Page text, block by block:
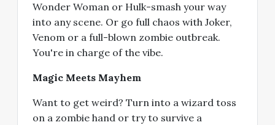
Wonder Woman or Hulk-smash your way
into any scene. Or go full chaos with Joker,
Venom or a full-blown zombie outbreak.
You're in charge of the vibe.
Magic Meets Mayhem
Want to get weird? Turn into a wizard toss
on a zombie hand or try to survive a